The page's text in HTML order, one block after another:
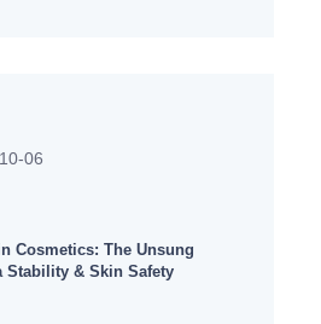
06
Cosmetics: The Unsung
Stability & Skin Safety